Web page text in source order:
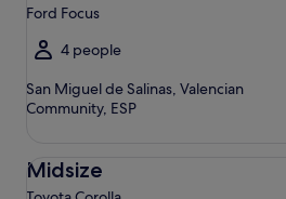
Ford Focus
4 people
San Miguel de Salinas, Valencian
Community, ESP
Midsize